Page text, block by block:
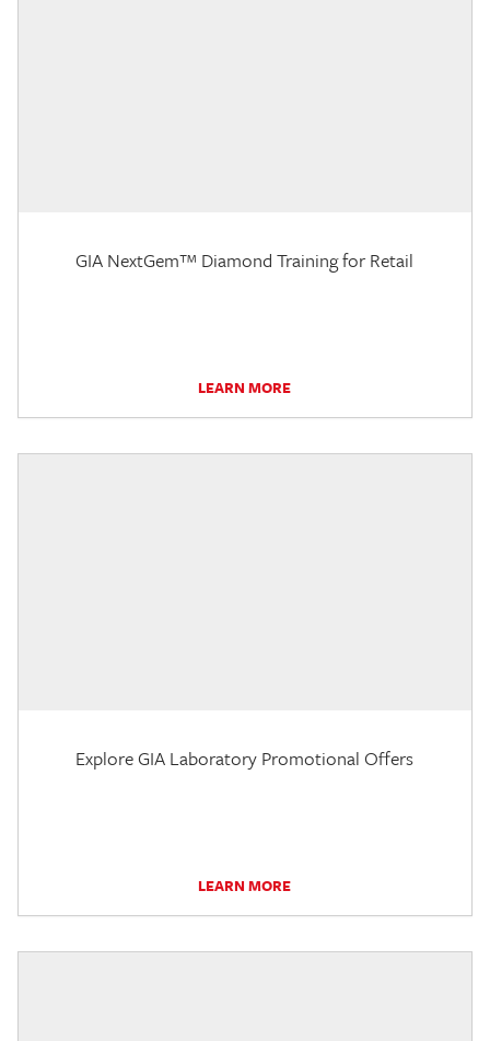
GIA NextGem™ Diamond Training for Retail
LEARN MORE
Explore GIA Laboratory Promotional Offers
LEARN MORE